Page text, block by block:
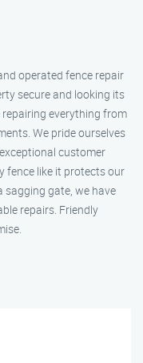
operated fence repair
secure and looking its
repairing everything from
We pride ourselves
customer
fence like it protects our
sagging gate, we have
repairs. Friendly